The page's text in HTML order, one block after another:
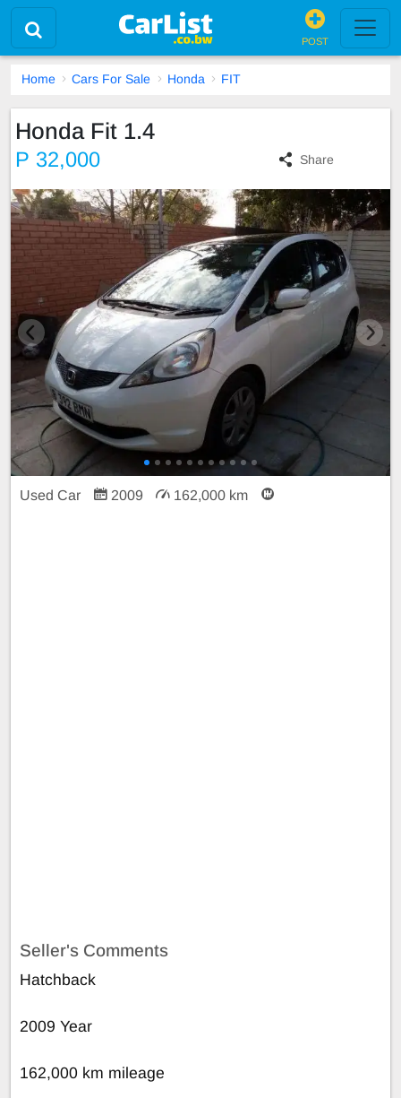
POST
Home Cars For Sale Honda FIT
Honda Fit 1.4
P 32,000 Share
Used Car 2009 162,000 km
Seller's Comments
Hatchback
2009 Year
162,000 km mileage